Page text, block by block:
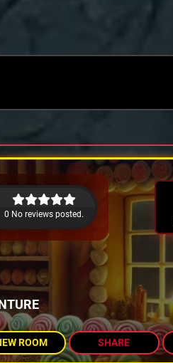
0 No reviews posted.
ROOM SHARE